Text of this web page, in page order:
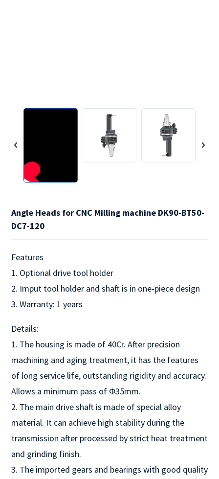
Angle Heads for CNC Milling machine DK90-BT50-
DC7-120
Features
1. Optional drive tool holder
2. Imput tool holder and shaft is in one-piece design
3. Warranty: 1 years
Details:
1. The housing is made of 40Cr. After precision
machining and aging treatment, it has the features
of long service life, outstanding rigidity and accuracy.
Allows a minimum pass of Φ35mm.
2. The main drive shaft is made of special alloy
material. It can achieve high stability during the
transmission after processed by strict heat treatment
and grinding finish.
3. The imported gears and bearings with good quality